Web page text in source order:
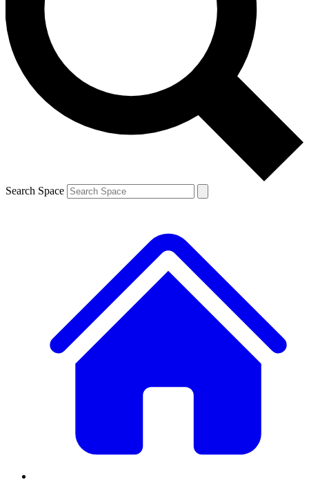
Contact me with news and offers from other Future brands
By submitting your information you agree to the Terms & Conditions and
and are aged 16 or over.
Search Space